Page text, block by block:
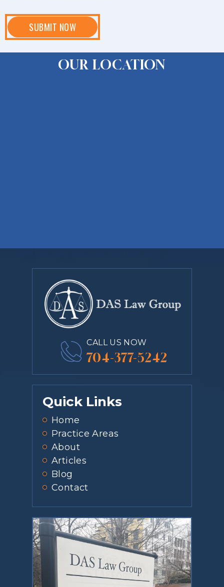
OUR LOCATION
CALL US NOW
704-377-5242
Quick Links
Home
Practice Areas
About
Articles
Blog
Contact